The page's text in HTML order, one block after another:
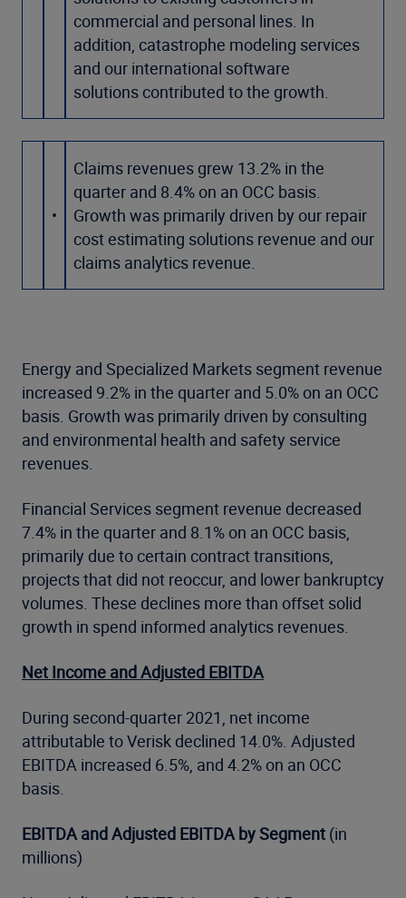
commercial and personal lines. In
addition, catastrophe modeling services
and our international software
solutions contributed to the growth.
•
Claims revenues grew 13.2% in the
quarter and 8.4% on an OCC basis.
Growth was primarily driven by our repair
cost estimating solutions revenue and our
claims analytics revenue.
Energy and Specialized Markets segment revenue
increased 9.2% in the quarter and 5.0% on an OCC
basis. Growth was primarily driven by consulting
and environmental health and safety service
revenues.
Financial Services segment revenue decreased
7.4% in the quarter and 8.1% on an OCC basis,
primarily due to certain contract transitions,
projects that did not reoccur, and lower bankruptcy
volumes. These declines more than offset solid
growth in spend informed analytics revenues.
Net Income and Adjusted EBITDA
During second-quarter 2021, net income
attributable to Verisk declined 14.0%. Adjusted
EBITDA increased 6.5%, and 4.2% on an OCC
basis.
EBITDA and Adjusted EBITDA by Segment (in
millions)